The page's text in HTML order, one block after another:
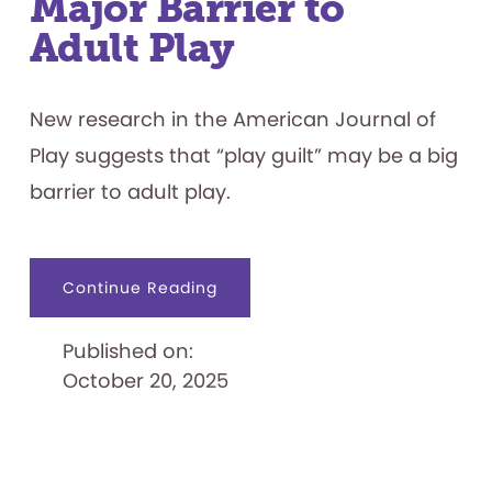
Adult Play
New research in the American Journal of
Play suggests that “play guilt” may be a big
barrier to adult play.
Continue Readingabout
Suggests
Is
a
Published on:
October 20, 2025